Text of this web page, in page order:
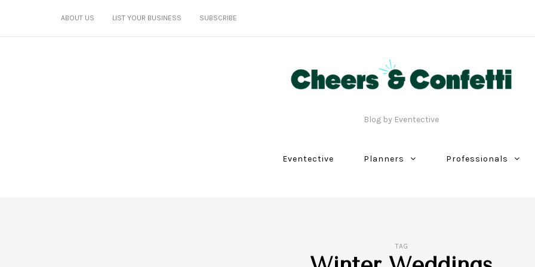
ABOUT US LIST YOUR BUSINESS SUBSCRIBE
Blog by Eventective
Eventective Planners Professionals
TAG